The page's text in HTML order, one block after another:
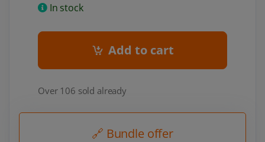
In stock
Add to cart
Over 106 sold already
🔗 Bundle offer